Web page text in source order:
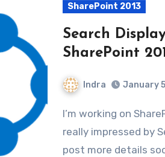
SharePoint 2013
Search
SharePoint
Indra January
I’m working on SharePoint 2013 Search and I’m
really impressed by
post more details